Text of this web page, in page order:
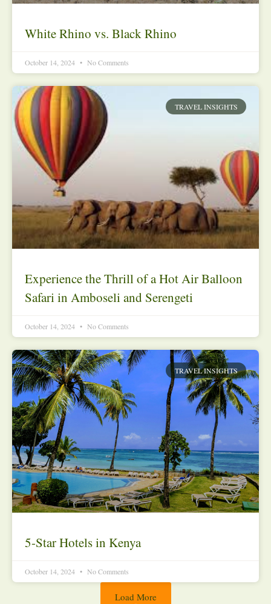
White Rhino vs. Black Rhino
October 14, 2024 No Comments
TRAVEL INSIGHTS
Experience the Thrill of a Hot Air Balloon
Safari in Amboseli and Serengeti
October 14, 2024 No Comments
TRAVEL INSIGHTS
5-Star Hotels in Kenya
October 14, 2024 No Comments
Load More